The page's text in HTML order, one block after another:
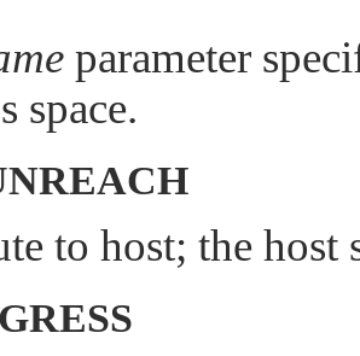
parameter
space.
to host; the host